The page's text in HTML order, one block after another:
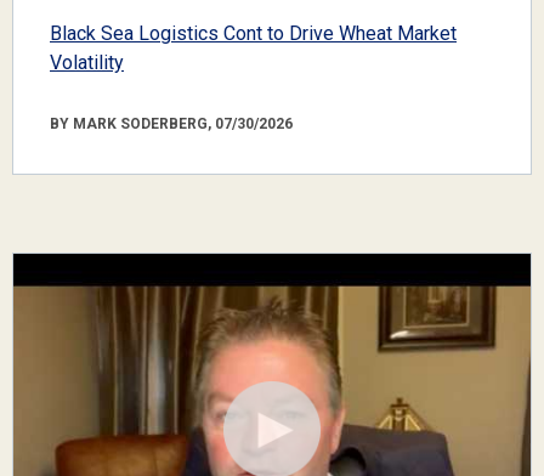
Black Sea Logistics Cont to Drive Wheat Market
Volatility
BY MARK SODERBERG, 07/30/2026